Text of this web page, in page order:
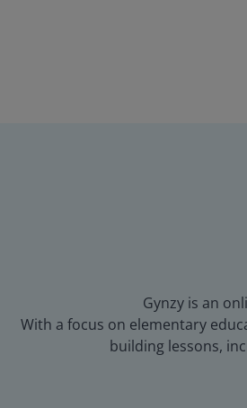
Gynzy is an
With a focus on elementary
building lessons,